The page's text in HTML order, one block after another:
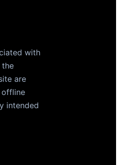
with
the
are
offline
intended